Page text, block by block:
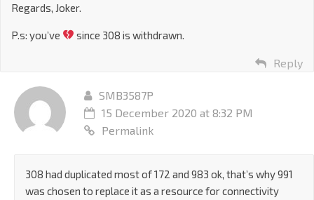
Regards, Joker.
P.s: you’ve since 308 is withdrawn.
Reply
SMB3587P
15 December 2020 at 8:32 PM
Permalink
308 had duplicated most of 172 and 983 ok, that’s why 991
was chosen to replace it as a resource for connectivity